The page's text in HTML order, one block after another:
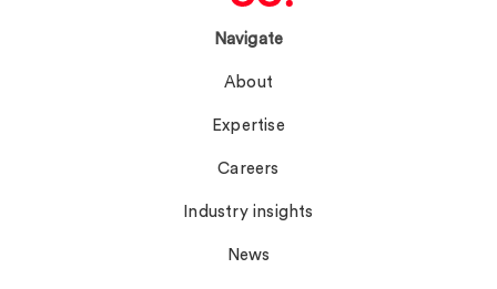
Navigate
About
Expertise
Careers
Industry insights
News